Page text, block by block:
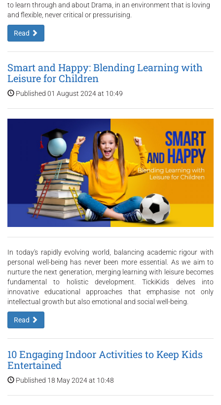
to learn through and about Drama, in an environment that is loving
and flexible, never critical or pressurising.
Read
Smart and Happy: Blending Learning with
Leisure for Children
Published 01 August 2024 at 10:49
In today's rapidly evolving world, balancing academic rigour with
personal well-being has never been more essential. As we aim to
nurture the next generation, merging learning with leisure becomes
fundamental to holistic development. TickiKids delves into
innovative educational approaches that emphasise not only
intellectual growth but also emotional and social well-being.
Read
10 Engaging Indoor Activities to Keep Kids
Entertained
Published 18 May 2024 at 10:48